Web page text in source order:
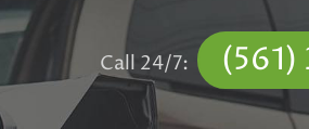
Call 24/7: (561)